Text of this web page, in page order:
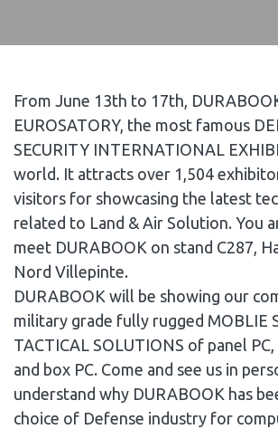
From June 13th to 17th,
EUROSATORY, the most famous
SECURITY INTERNATIONAL
world. It attracts over 1,504
visitors for showcasing the latest
related to Land & Air Solution. You
meet DURABOOK on stand C287,
Nord Villepinte.
DURABOOK will be showing our
military grade fully rugged MOBLIE
TACTICAL SOLUTIONS of panel
and box PC. Come and see us in
understand why DURABOOK has
choice of Defense industry for